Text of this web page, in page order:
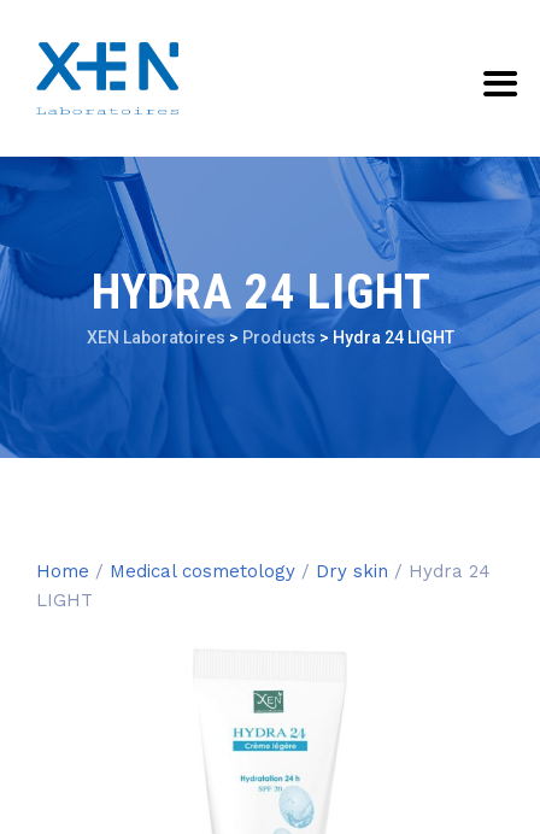
HYDRA 24 LIGHT
XEN Laboratoires > Products > Hydra 24 LIGHT
Home / Medical cosmetology / Dry skin / Hydra 24
LIGHT